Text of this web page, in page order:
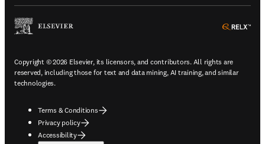
Copyright © 2026 Elsevier, its licensors, and contributors. All rights are
reserved, including those for text and data mining, AI training, and similar
technologies.
Terms & Conditions
Privacy policy
Accessibility